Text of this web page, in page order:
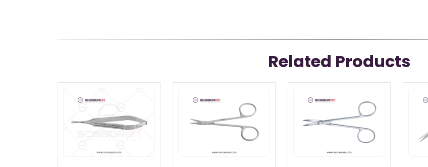
Related Products